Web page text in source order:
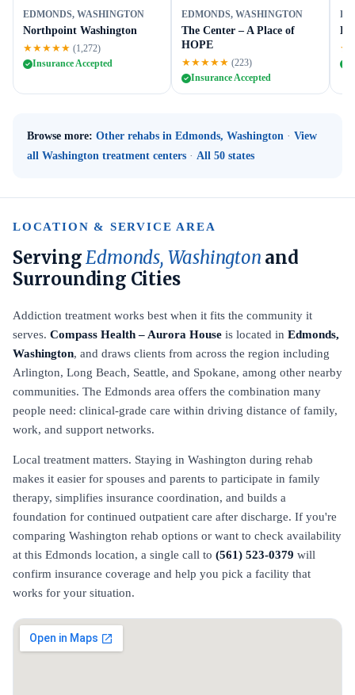
EDMONDS, WASHINGTON
Northpoint Washington
★★★★★ (1,272)
Insurance Accepted
EDMONDS, WASHINGTON
The Center – A Place of
HOPE
★★★★★ (223)
Insurance Accepted
Browse more: Other rehabs in Edmonds, Washington · View
all Washington treatment centers · All 50 states
LOCATION & SERVICE AREA
ServingEdmonds, Washington and
Surrounding Cities
Addiction treatment works best when it fits the community it
serves. Compass Health – Aurora House is located in Edmonds,
Washington, and draws clients from across the region including
Arlington, Long Beach, Seattle, and Spokane, among other nearby
communities. The Edmonds area offers the combination many
people need: clinical-grade care within driving distance of family,
work, and support networks.
Local treatment matters. Staying in Washington during rehab
makes it easier for spouses and parents to participate in family
therapy, simplifies insurance coordination, and builds a
foundation for continued outpatient care after discharge. If you're
comparing Washington rehab options or want to check availability
at this Edmonds location, a single call to (561) 523-0379 will
confirm insurance coverage and help you pick a facility that
works for your situation.